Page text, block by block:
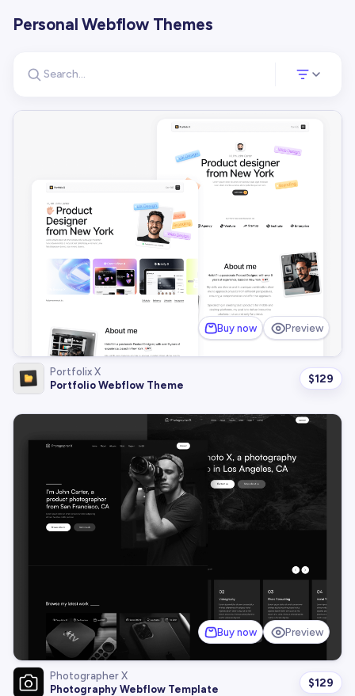
Personal Webflow Themes
Search for templates
Opens a
Buy now Preview
Portfolix X
Portfolio Webflow Theme
$129
Buy now Preview
Photographer X
Photography Webflow Template
$129